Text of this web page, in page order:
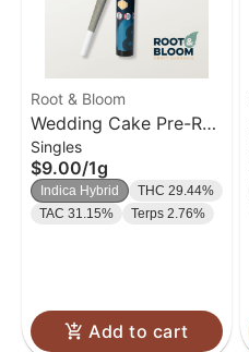
Root & Bloom
Wedding Cake Pre-Roll
| 1g
Singles
$9.00/1g
Indica Hybrid
THC 29.44%
TAC 31.15%
Terps 2.76%
Add to cart